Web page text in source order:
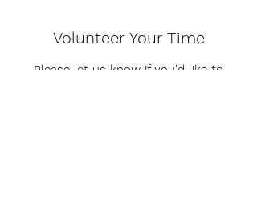
Volunteer Your Time
Please let us know if you'd like to